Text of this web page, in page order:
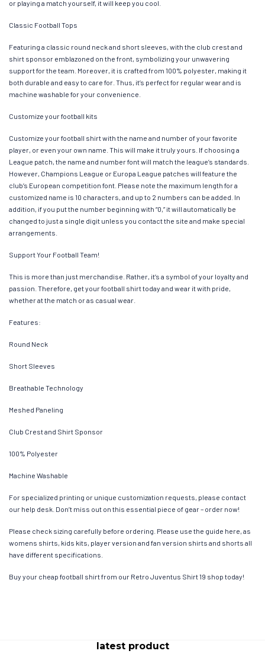
or playing a match yourself, it will keep you cool.
Classic Football Tops
Featuring a classic round neck and short sleeves, with the club crest and
shirt sponsor emblazoned on the front, symbolizing your unwavering
support for the team. Moreover, it is crafted from 100% polyester, making it
both durable and easy to care for. Thus, it’s perfect for regular wear and is
machine washable for your convenience.
Customize your football kits
Customize your football shirt with the name and number of your favorite
player, or even your own name. This will make it truly yours. If choosing a
League patch, the name and number font will match the league’s standards.
However, Champions League or Europa League patches will feature the
club’s European competition font. Please note the maximum length for a
customized name is 10 characters, and up to 2 numbers can be added. In
addition, if you put the number beginning with “0,” it will automatically be
changed to just a single digit unless you contact the site and make special
arrangements.
Support Your Football Team!
This is more than just merchandise. Rather, it’s a symbol of your loyalty and
passion. Therefore, get your football shirt today and wear it with pride,
whether at the match or as casual wear.
Features:
Round Neck
Short Sleeves
Breathable Technology
Meshed Paneling
Club Crest and Shirt Sponsor
100% Polyester
Machine Washable
For specialized printing or unique customization requests, please contact
our help desk. Don’t miss out on this essential piece of gear – order now!
Please check sizing carefully before ordering. Please use the guide here, as
womens shirts, kids kits, player version and fan version shirts and shorts all
have different specifications.
Buy your cheap football shirt from our Retro Juventus Shirt 19 shop today!
latest product